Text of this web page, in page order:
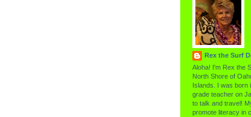
Rex the Surf
Aloha! I'm Rex the
North Shore of
Islands. I was born
grade teacher on
to talk and travel!
promote literacy in